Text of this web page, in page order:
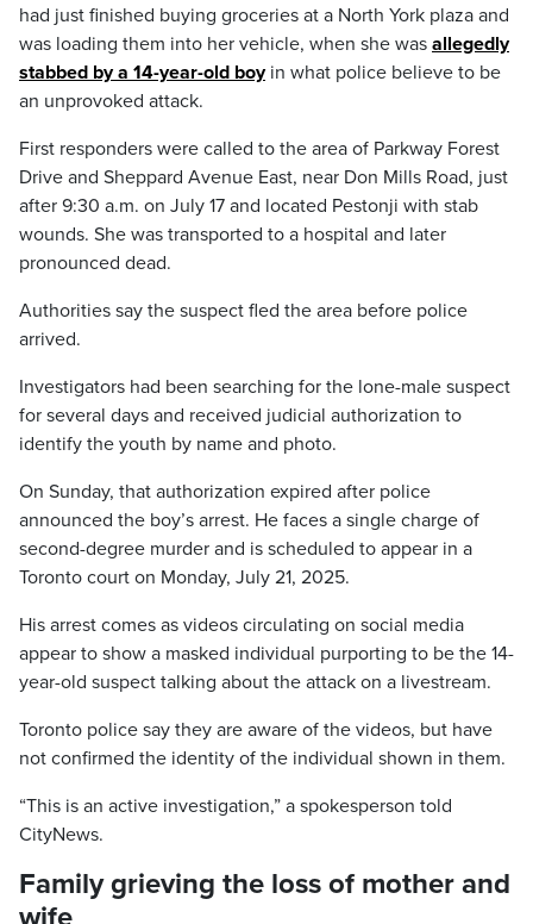
had just finished buying groceries at a North York plaza and
was loading them into her vehicle, when she was allegedly
stabbed by a 14-year-old boyin what police believe to be
an unprovoked attack.
First responders were called to the area of Parkway Forest
Drive and Sheppard Avenue East, near Don Mills Road, just
after 9:30 a.m. on July 17 and located Pestonji with stab
wounds. She was transported to a hospital and later
pronounced dead.
Authorities say the suspect fled the area before police
arrived.
Investigators had been searching for the lone-male suspect
for several days and received judicial authorization to
identify the youth by name and photo.
On Sunday, that authorization expired after police
announced the boy’s arrest. He faces a single charge of
second-degree murder and is scheduled to appear in a
Toronto court on Monday, July 21, 2025.
His arrest comes as videos circulating on social media
appear to show a masked individual purporting to be the 14-
year-old suspect talking about the attack on a livestream.
Toronto police say they are aware of the videos, but have
not confirmed the identity of the individual shown in them.
“This is an active investigation,” a spokesperson told
CityNews.
Family grieving the loss of mother and